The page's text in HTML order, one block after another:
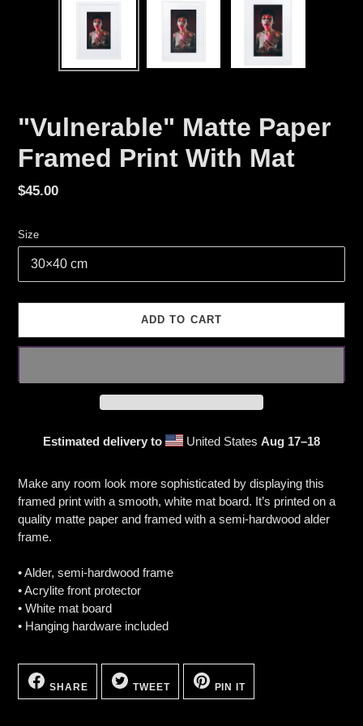
"Vulnerable" Matte Paper
Framed Print With Mat
Regular
$45.00
Size
ADD TO CART
Estimated delivery to United StatesAug 17⁠–18
to
your
cart
Make any room look more sophisticated by displaying this
framed print with a smooth, white mat board. It’s printed on a
quality matte paper and framed with a semi-hardwood alder
frame.
• Alder, semi-hardwood frame
• Acrylite front protector
• White mat board
• Hanging hardware included
SHARE
SHARE
ON
FACEBOOK
TWEET
TWEET
ON
TWITTER
PIN ITON